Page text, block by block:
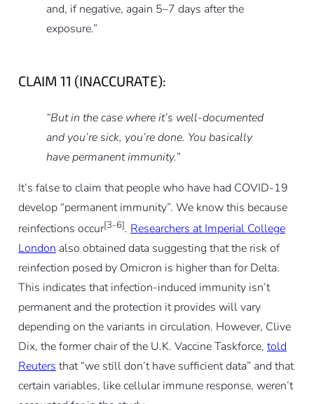
and, if negative, again 5–7 days after the
exposure.”
CLAIM 11 (INACCURATE):
“But in the case where it’s well-documented
and you’re sick, you’re done. You basically
have permanent immunity.”
It’s false to claim that people who have had COVID-19
develop “permanent immunity”. We know this because
reinfections occur[3-6]. Researchers at Imperial College
London also obtained data suggesting that the risk of
reinfection posed by Omicron is higher than for Delta.
This indicates that infection-induced immunity isn’t
permanent and the protection it provides will vary
depending on the variants in circulation. However, Clive
Dix, the former chair of the U.K. Vaccine Taskforce, told
Reuters that “we still don’t have sufficient data” and that
certain variables, like cellular immune response, weren’t